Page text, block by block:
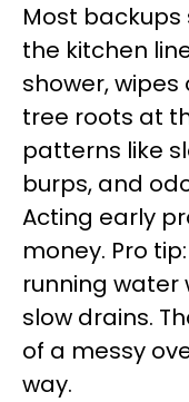
Most
the kitchen
shower,
tree roots at
patterns like
burps, and
Acting early
money. Pro
running water
slow drains.
of a messy
way.